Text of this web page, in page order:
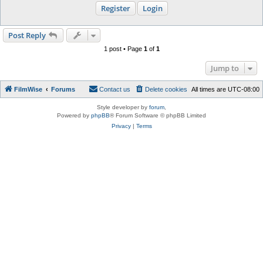
Register Login
Post Reply
1 post • Page 1of 1
Jump to
FilmWise Forums All times are UTC-08:00
Delete cookies
Contact us
Style developer by forum
Powered by phpBB® Forum Software © phpBB Limited
Privacy| Terms